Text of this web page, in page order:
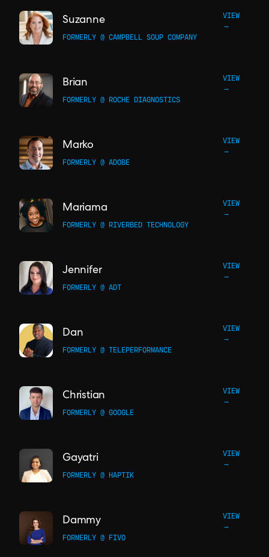
Suzanne
VIEW
→
FORMERLY @ CAMPBELL SOUP COMPANY
Brian
VIEW
→
FORMERLY @ ROCHE DIAGNOSTICS
Marko
VIEW
→
FORMERLY @ ADOBE
Mariama
VIEW
→
FORMERLY @ RIVERBED TECHNOLOGY
Jennifer
VIEW
→
FORMERLY @ ADT
Dan
VIEW
→
FORMERLY @ TELEPERFORMANCE
Christian
VIEW
→
FORMERLY @ GOOGLE
Gayatri
VIEW
→
FORMERLY @ HAPTIK
Dammy
VIEW
→
FORMERLY @ FIVO